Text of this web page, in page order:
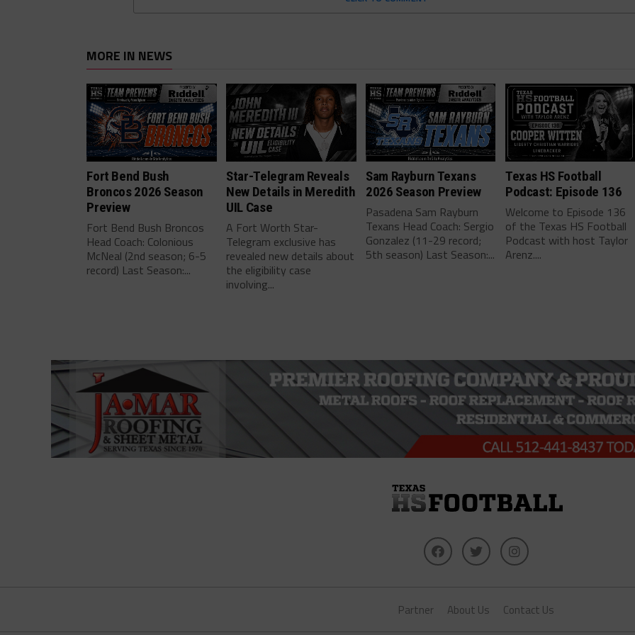
MORE IN NEWS
Fort Bend Bush
Broncos 2026 Season
Preview
Fort Bend Bush Broncos
Head Coach: Colonious
McNeal (2nd season; 6-5
record) Last Season:...
Star-Telegram Reveals
New Details in Meredith
UIL Case
A Fort Worth Star-
Telegram exclusive has
revealed new details about
the eligibility case
involving...
Sam Rayburn Texans
2026 Season Preview
Pasadena Sam Rayburn
Texans Head Coach: Sergio
Gonzalez (11-29 record;
5th season) Last Season:...
Texas HS Football
Podcast: Episode 136
Welcome to Episode 136
of the Texas HS Football
Podcast with host Taylor
Arenz....
Partner About Us Contact Us